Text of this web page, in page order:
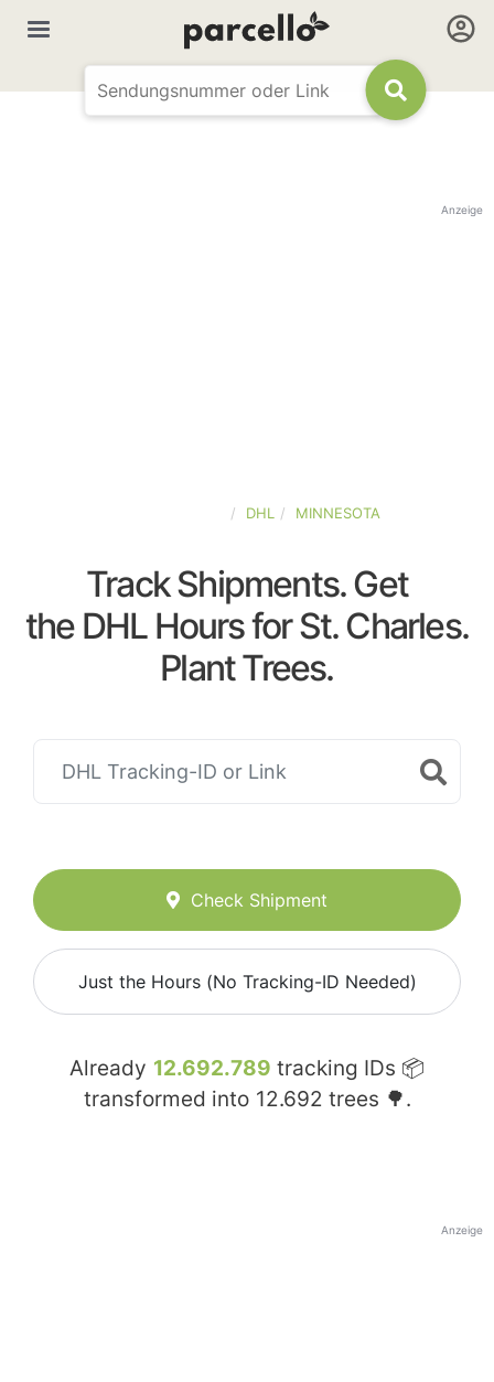
Anzeige
DHL MINNESOTA
Track Shipments. Get
the DHL Hours for St. Charles.
Plant Trees.
Check Shipment
Just the Hours (No Tracking-ID Needed)
Already 12.692.789 tracking IDs 📦
transformed into 12.692 trees 🌳.
Anzeige